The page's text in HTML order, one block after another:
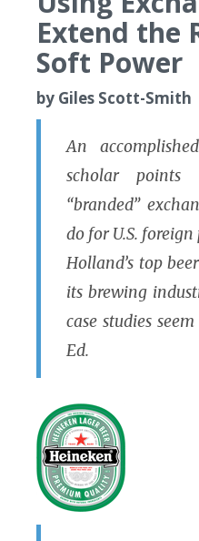
Extend the
Soft Power
by Giles Scott-Smith
An
scholar points
“branded”
do for U.S.
Holland’s top
its brewing
case studies
Ed.